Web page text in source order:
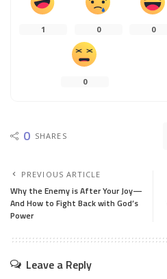
1 0 0
0
0 SHARES
PREVIOUS ARTICLE
Why the Enemy is After Your Joy—
And How to Fight Back with God’s
Power
Leave a Reply